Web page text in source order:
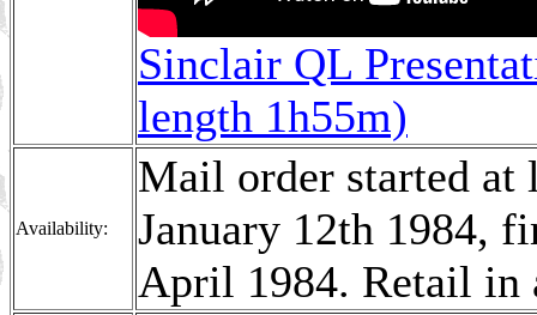
Sinclair QL
length 1h55m)
Availability:
Mail order started at
January 12th 1984,
April 1984. Retail in